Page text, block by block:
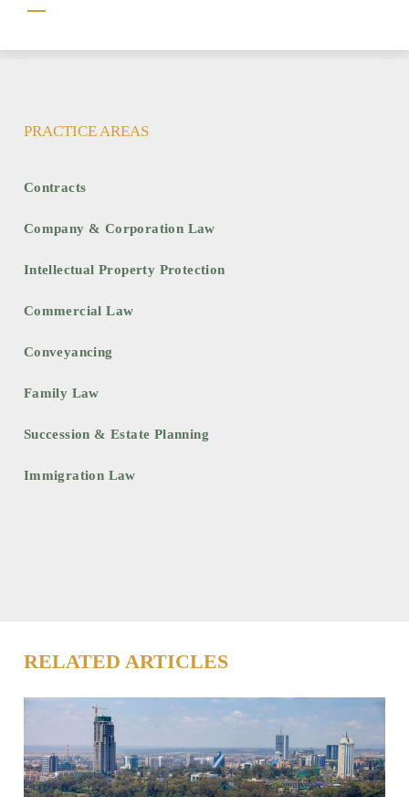
Clause
PRACTICE AREAS
Contracts
Company & Corporation Law
Intellectual Property Protection
Commercial Law
Conveyancing
Family Law
Succession & Estate Planning
Immigration Law
RELATED ARTICLES